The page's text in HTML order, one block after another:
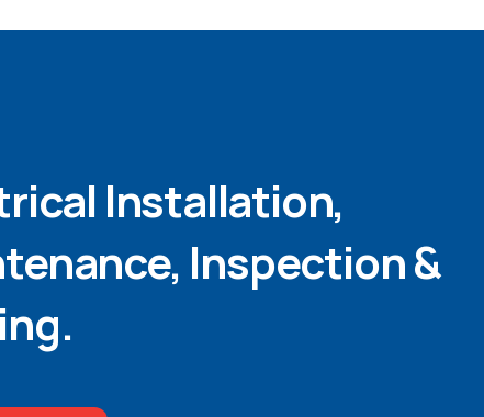
Installation,
Inspection &